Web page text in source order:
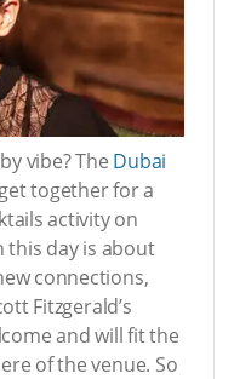
vibe? The Dubai
together for a
activity on
this day is about
connections,
Fitzgerald’s
and will fit the
of the venue. So